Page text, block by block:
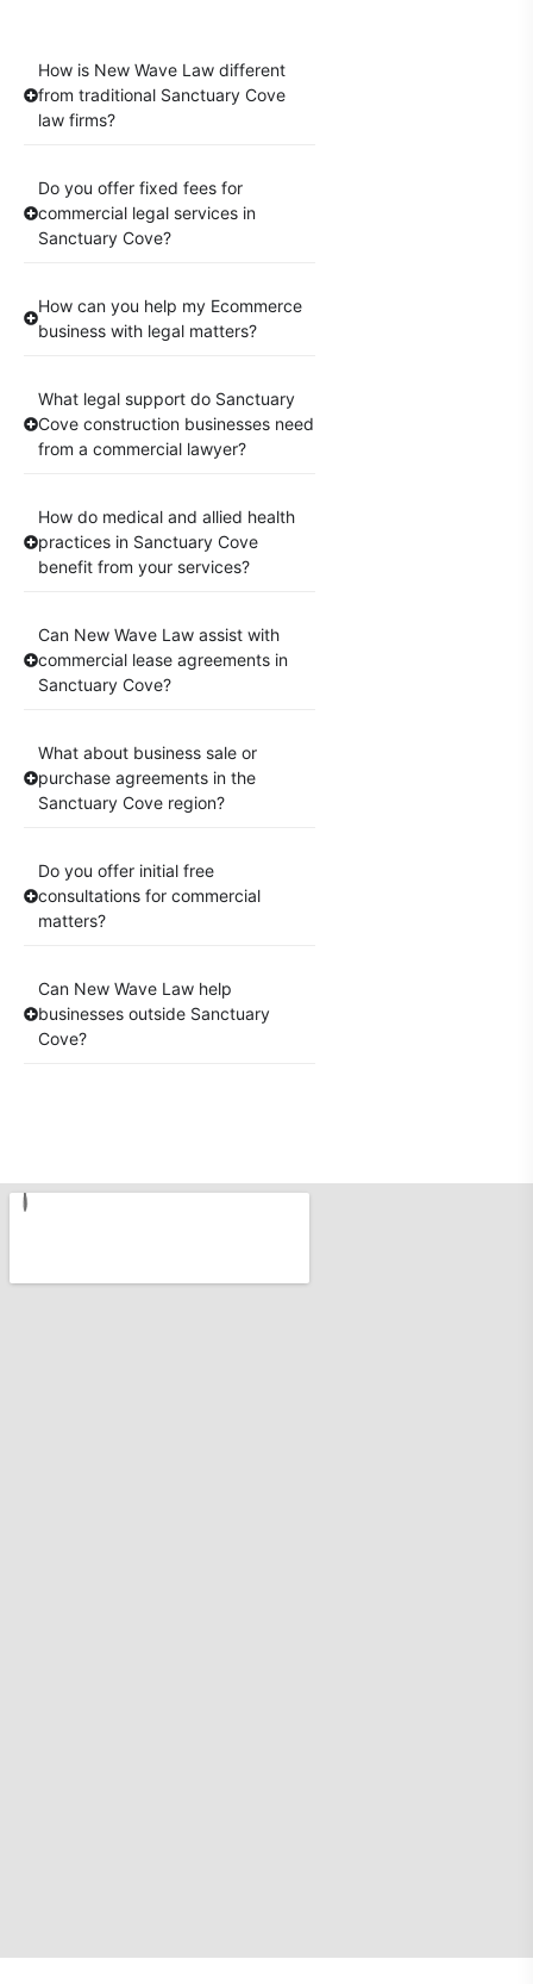
How is New Wave Law different
from traditional Sanctuary Cove
law firms?
Do you offer fixed fees for
commercial legal services in
Sanctuary Cove?
How can you help my Ecommerce
business with legal matters?
What legal support do Sanctuary
Cove construction businesses need
from a commercial lawyer?
How do medical and allied health
practices in Sanctuary Cove
benefit from your services?
Can New Wave Law assist with
commercial lease agreements in
Sanctuary Cove?
What about business sale or
purchase agreements in the
Sanctuary Cove region?
Do you offer initial free
consultations for commercial
matters?
Can New Wave Law help
businesses outside Sanctuary
Cove?